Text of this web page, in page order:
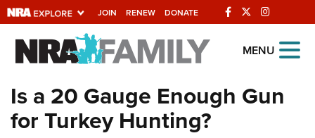
JOIN RENEW DONATE
Explore The NRA
Universe Of Websites
Quick Links
MENU
Is a 20 Gauge Enough Gun
for Turkey Hunting?